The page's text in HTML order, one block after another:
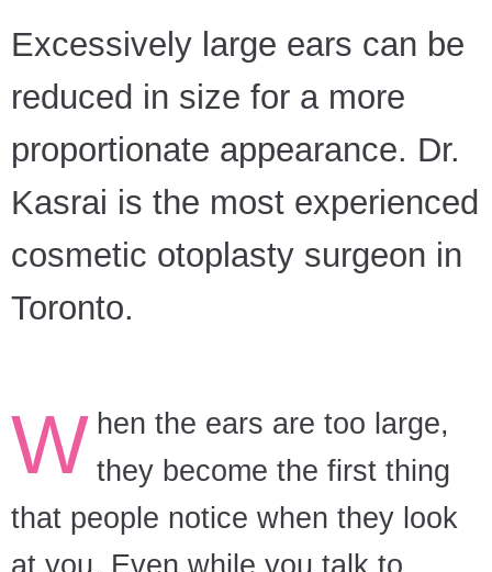
Excessively large ears can be
reduced in size for a more
proportionate appearance. Dr.
Kasrai is the most experienced
cosmetic otoplasty surgeon in
Toronto.
W hen the ears are too large,
they become the first thing
that people notice when they look
at you. Even while you talk to